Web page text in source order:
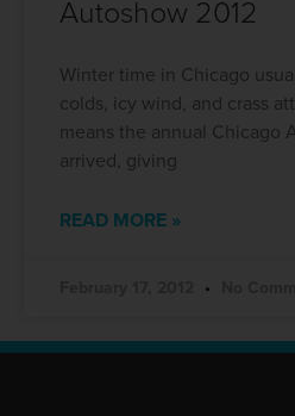
Autoshow 2012
Winter time in Chicago
colds, icy wind, and crass
means the annual Chicago
arrived, giving
READ MORE »